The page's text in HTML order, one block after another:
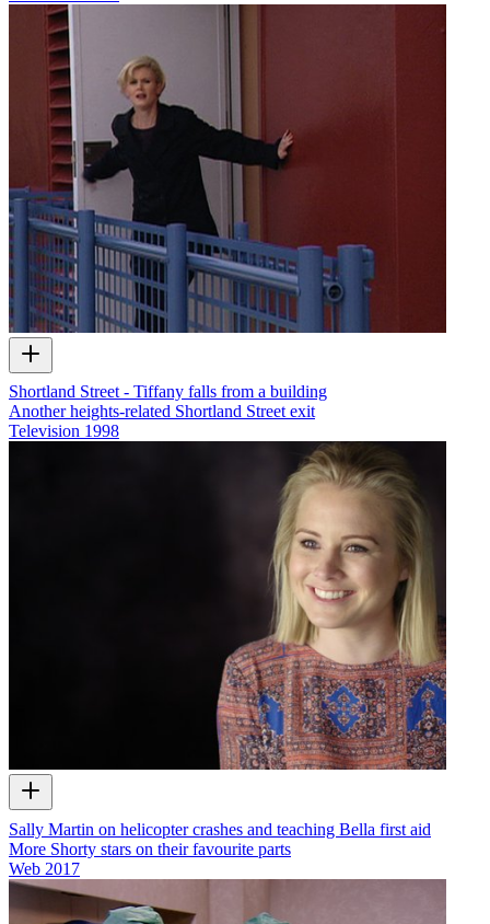
Shortland Street - Tiffany falls from a building
Another heights-related Shortland Street exit
Television 1998
Sally Martin on helicopter crashes and teaching Bella first aid
More Shorty stars on their favourite parts
Web 2017